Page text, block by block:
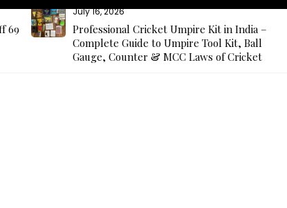
69
July 16, 2026
Professional Cricket Umpire Kit in India –
Complete Guide to Umpire Tool Kit, Ball
Gauge, Counter & MCC Laws of Cricket